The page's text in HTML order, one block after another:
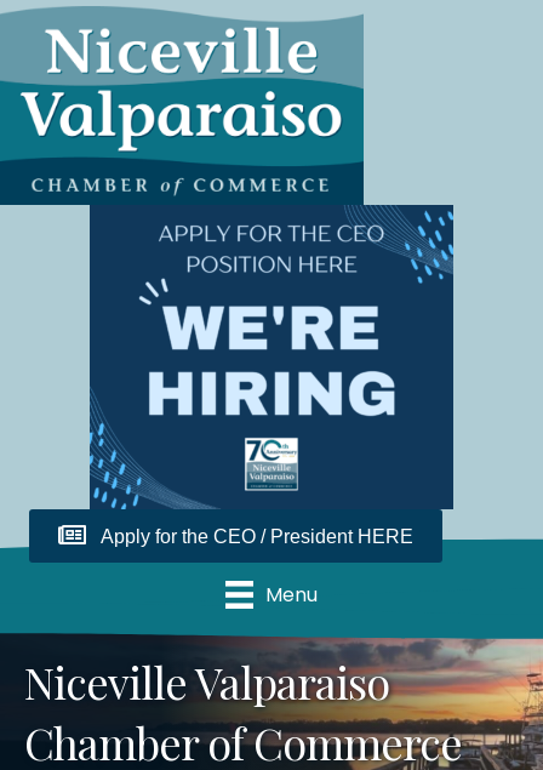
Apply for the CEO / President HERE
Menu
Niceville Valparaiso
Chamber of Commerce